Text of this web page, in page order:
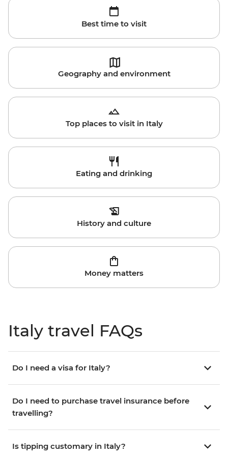
Best time to visit
Geography and environment
Top places to visit in Italy
Eating and drinking
History and culture
Money matters
Italy travel FAQs
Do I need a visa for Italy?
Do I need to purchase travel insurance before
travelling?
Is tipping customary in Italy?